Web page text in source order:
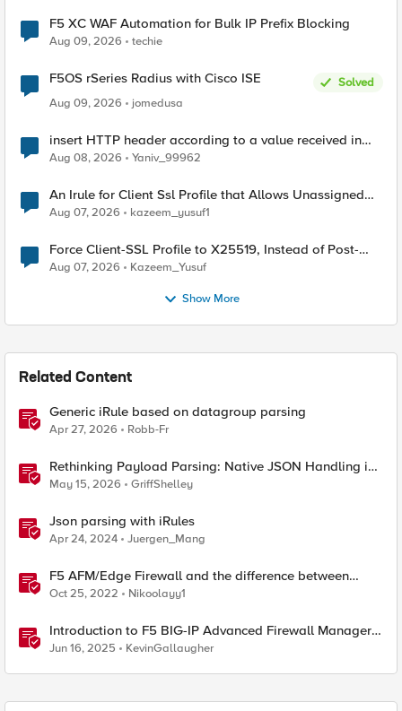
F5 XC WAF Automation for Bulk IP Prefix Blocking
Aug 09, 2026 techie
F5OS rSeries Radius with Cisco ISE
Solved
Aug 09, 2026
jomedusa
insert HTTP header according to a value received in
Radius accounting
Aug 08, 2026 Yaniv_99962
An Irule for Client Ssl Profile that Allows Unassigned
TLS Extension Values (17516)
Aug 07, 2026 kazeem_yusuf1
Force Client-SSL Profile to X25519, Instead of Post-
Quantum Cryptography
Aug 07, 2026 Kazeem_Yusuf
Show More
Related Content
Generic iRule based on datagroup parsing
Apr 27, 2026 Robb-Fr
Rethinking Payload Parsing: Native JSON Handling in
iRules
May 15, 2026 GriffShelley
Json parsing with iRules
Apr 24, 2024 Juergen_Mang
F5 AFM/Edge Firewall and the difference between
Edge Firewalls and Next-generation Firewalls (NGFW)
Oct 25, 2022 Nikoolayy1
Introduction to F5 BIG-IP Advanced Firewall Manager
(AFM)
Jun 16, 2025 KevinGallaugher